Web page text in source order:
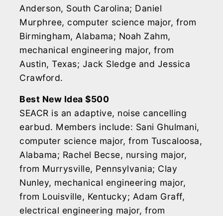
Anderson, South Carolina; Daniel
Murphree, computer science major, from
Birmingham, Alabama; Noah Zahm,
mechanical engineering major, from
Austin, Texas; Jack Sledge and Jessica
Crawford.
Best New Idea $500
SEACR is an adaptive, noise cancelling
earbud. Members include: Sani Ghulmani,
computer science major, from Tuscaloosa,
Alabama; Rachel Becse, nursing major,
from Murrysville, Pennsylvania; Clay
Nunley, mechanical engineering major,
from Louisville, Kentucky; Adam Graff,
electrical engineering major, from